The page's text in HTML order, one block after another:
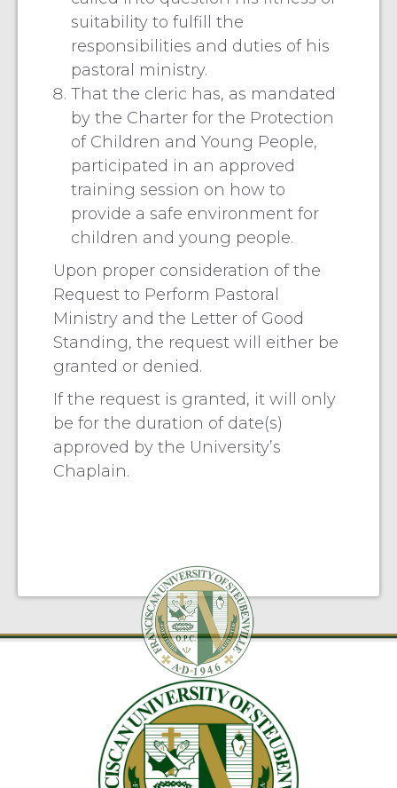
suitability to fulfill the
responsibilities and duties of his
pastoral ministry.
That the cleric has, as mandated
by the Charter for the Protection
of Children and Young People,
participated in an approved
training session on how to
provide a safe environment for
children and young people.
Upon proper consideration of the
Request to Perform Pastoral
Ministry and the Letter of Good
Standing, the request will either be
granted or denied.
If the request is granted, it will only
be for the duration of date(s)
approved by the University’s
Chaplain.